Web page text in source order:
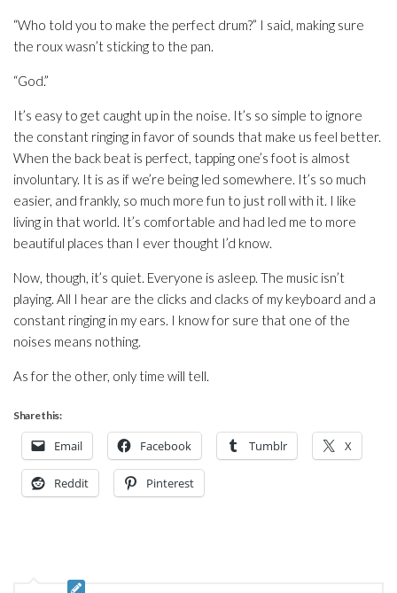
“Who told you to make the perfect drum?” I said, making sure
the roux wasn’t sticking to the pan.
“God.”
It’s easy to get caught up in the noise. It’s so simple to ignore
the constant ringing in favor of sounds that make us feel better.
When the back beat is perfect, tapping one’s foot is almost
involuntary. It is as if we’re being led somewhere. It’s so much
easier, and frankly, so much more fun to just roll with it. I like
living in that world. It’s comfortable and had led me to more
beautiful places than I ever thought I’d know.
Now, though, it’s quiet. Everyone is asleep. The music isn’t
playing. All I hear are the clicks and clacks of my keyboard and a
constant ringing in my ears. I know for sure that one of the
noises means nothing.
As for the other, only time will tell.
Share this:
Email Facebook Tumblr X
Reddit Pinterest